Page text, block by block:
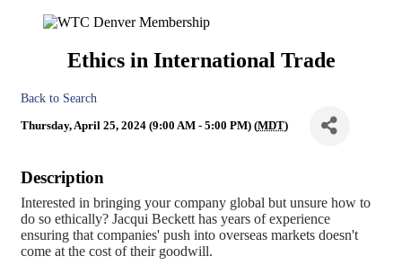
Ethics in International Trade
Back to Search
Thursday, April 25, 2024 (9:00 AM - 5:00 PM) (MDT)
Description
Interested in bringing your company global but unsure how to
do so ethically? Jacqui Beckett has years of experience
ensuring that companies' push into overseas markets doesn't
come at the cost of their goodwill.